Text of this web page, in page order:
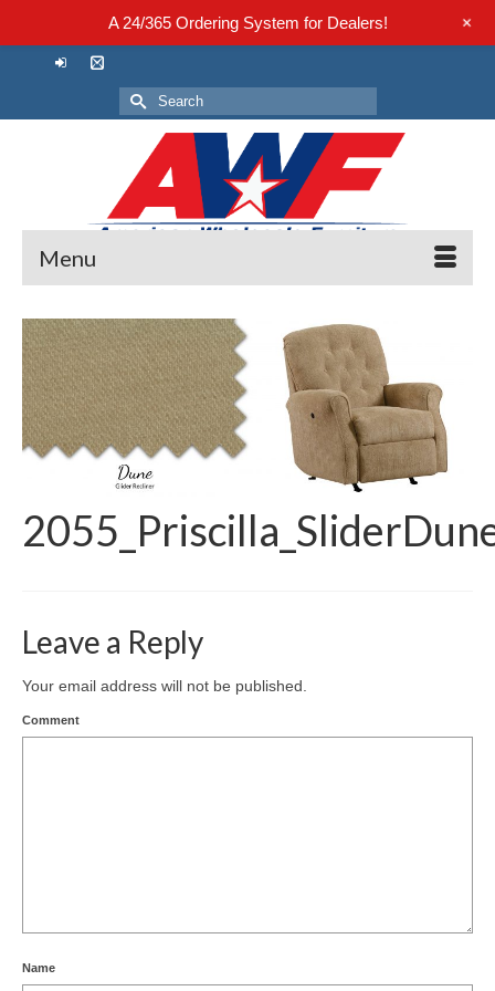
Search
for:
Menu
Leave a Reply
Your email address will not be published.
Comment
Name
A 24/365 Ordering System for Dealers! +